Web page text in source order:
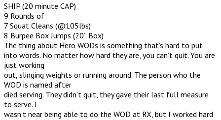
SHIP (20 minute CAP)
9 Rounds of
7 Squat Cleans (@105lbs)
8 Burpee Box Jumps (20” Box)
The thing about Hero WODs is something that’s hard to put
into words. No matter how hard they are, you can’t quit. You are
just working
out, slinging weights or running around. The person who the
WOD is named after
died serving. They didn’t quit, they gave their last full measure
to serve. I
wasn’t near being able to do the WOD at RX, but I worked hard